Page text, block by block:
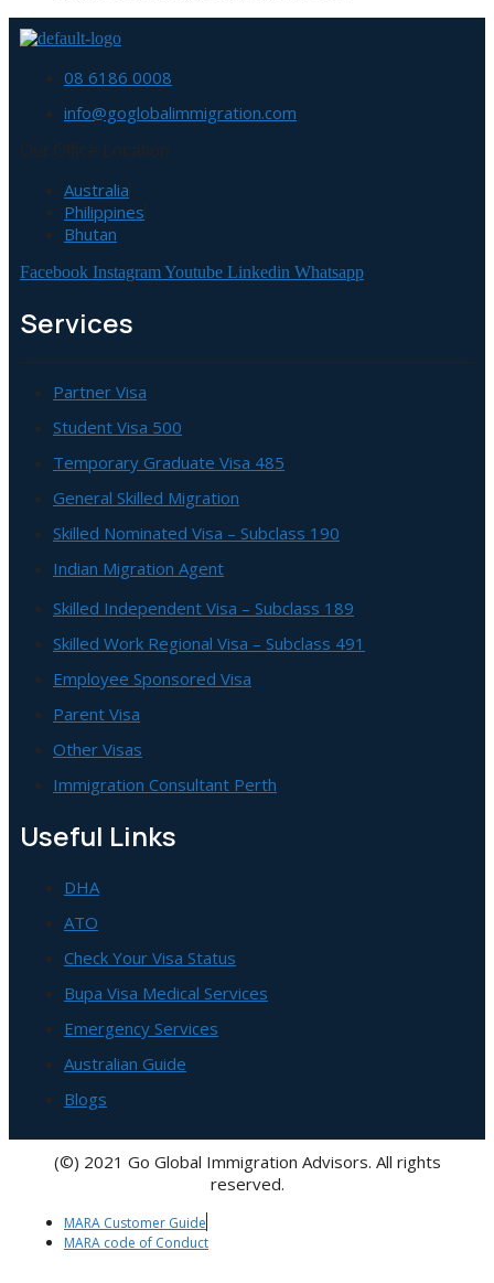
08 6186 0008
info@goglobalimmigration.com
Australia
Philippines
Bhutan
Facebook InstagramYoutube Linkedin Whatsapp
Services
Partner Visa
Student Visa 500
Temporary Graduate Visa 485
General Skilled Migration
Skilled Nominated Visa – Subclass 190
Indian Migration Agent
Skilled Independent Visa – Subclass 189
Skilled Work Regional Visa – Subclass 491
Employee Sponsored Visa
Parent Visa
Other Visas
Immigration Consultant Perth
Useful Links
DHA
ATO
Check Your Visa Status
Bupa Visa Medical Services
Emergency Services
Australian Guide
Blogs
(©) 2021 Go Global Immigration Advisors. All rights
reserved.
MARA Customer Guide
MARA code of Conduct